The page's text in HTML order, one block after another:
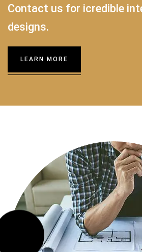
Contact us for icredible
designs.
LEARN MORE